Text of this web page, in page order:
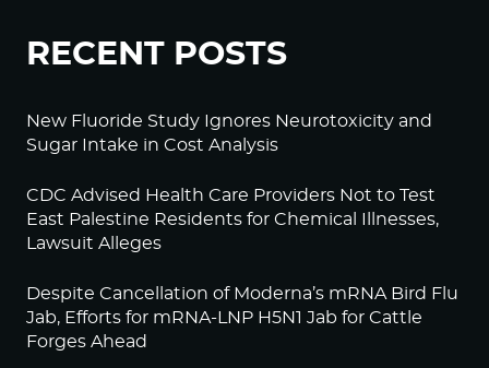
RECENT POSTS
New Fluoride Study Ignores Neurotoxicity and
Sugar Intake in Cost Analysis
CDC Advised Health Care Providers Not to Test
East Palestine Residents for Chemical Illnesses,
Lawsuit Alleges
Despite Cancellation of Moderna’s mRNA Bird Flu
Jab, Efforts for mRNA-LNP H5N1 Jab for Cattle
Forges Ahead